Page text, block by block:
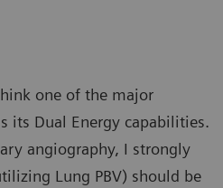
one of the major
its Dual Energy capabilities.
angiography, I strongly
Lung PBV) should be